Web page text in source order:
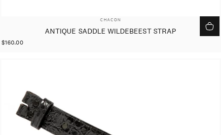
VENDOR:
CHACON
ANTIQUE SADDLE WILDEBEEST STRAP
$160.00